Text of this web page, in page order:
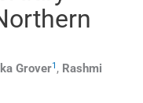
Grover1 , Rashmi